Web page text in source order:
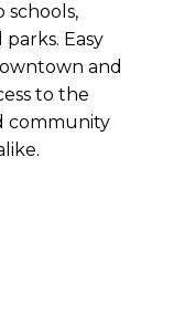
schools,
Easy
and
to the
community